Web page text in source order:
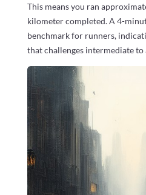
This means you ran
kilometer completed. A 4-
benchmark for runners,
that challenges intermediate to